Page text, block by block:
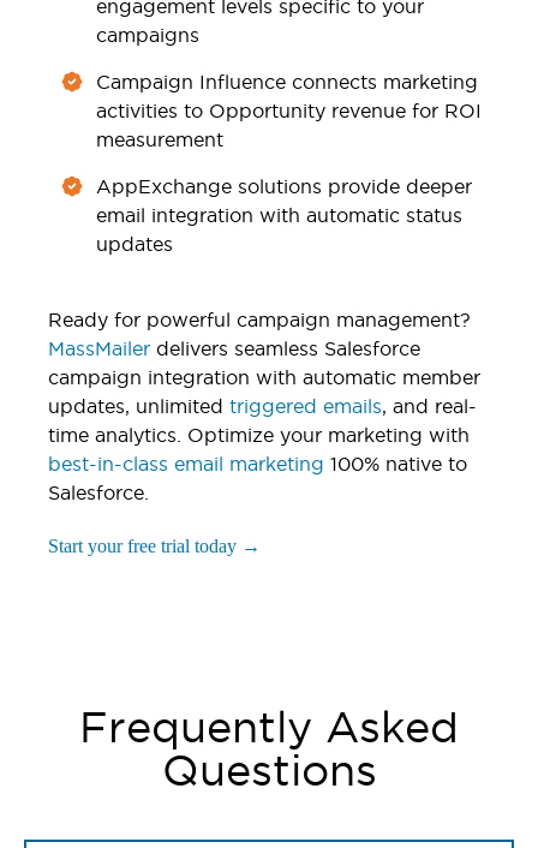
engagement levels specific to your
campaigns
Campaign Influence connects marketing
activities to Opportunity revenue for ROI
measurement
AppExchange solutions provide deeper
email integration with automatic status
updates
Ready for powerful campaign management?
MassMailer delivers seamless Salesforce
campaign integration with automatic member
updates, unlimited triggered emails, and real-
time analytics. Optimize your marketing with
best-in-class email marketing 100% native to
Salesforce.
Start your free trial today →
Frequently Asked
Questions